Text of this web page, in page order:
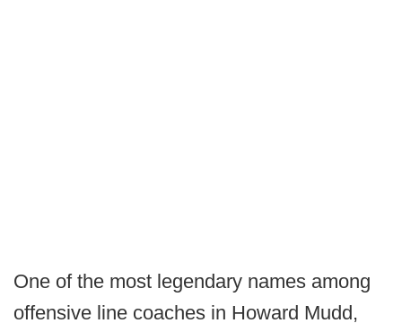
One of the most legendary names among
offensive line coaches in Howard Mudd,